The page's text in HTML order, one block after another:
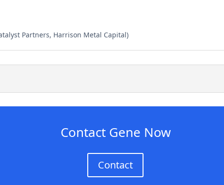
Partners, Harrison Metal Capital)
Contact Gene Now
Contact